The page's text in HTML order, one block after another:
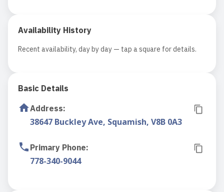
Availability History
Recent availability, day by day — tap a square for details.
Basic Details
Address:
38647 Buckley Ave, Squamish, V8B 0A3
Primary Phone:
778-340-9044